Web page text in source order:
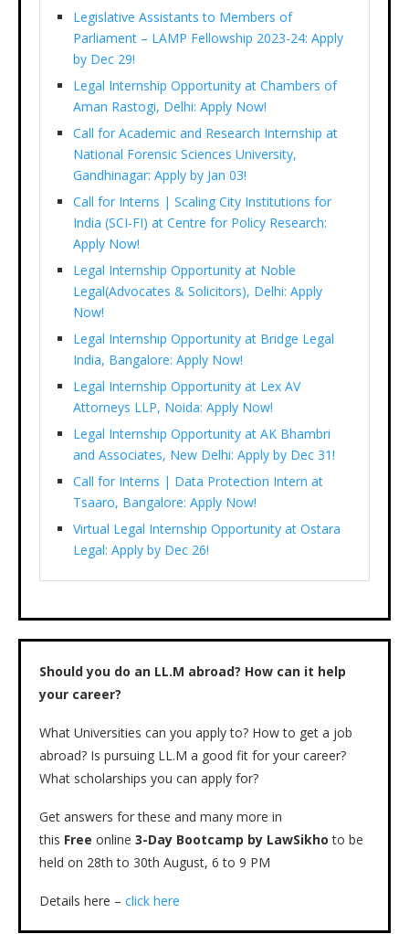
Legislative Assistants to Members of
Parliament – LAMP Fellowship 2023-24: Apply
by Dec 29!
Legal Internship Opportunity at Chambers of
Aman Rastogi, Delhi: Apply Now!
Call for Academic and Research Internship at
National Forensic Sciences University,
Gandhinagar: Apply by Jan 03!
Call for Interns | Scaling City Institutions for
India (SCI-FI) at Centre for Policy Research:
Apply Now!
Legal Internship Opportunity at Noble
Legal(Advocates & Solicitors), Delhi: Apply
Now!
Legal Internship Opportunity at Bridge Legal
India, Bangalore: Apply Now!
Legal Internship Opportunity at Lex AV
Attorneys LLP, Noida: Apply Now!
Legal Internship Opportunity at AK Bhambri
and Associates, New Delhi: Apply by Dec 31!
Call for Interns | Data Protection Intern at
Tsaaro, Bangalore: Apply Now!
Virtual Legal Internship Opportunity at Ostara
Legal: Apply by Dec 26!
Should you do an LL.M abroad? How can it help
your career?
What Universities can you apply to? How to get a job
abroad? Is pursuing LL.M a good fit for your career?
What scholarships you can apply for?
Get answers for these and many more in
this Free online 3-Day Bootcamp by LawSikho to be
held on 28th to 30th August, 6 to 9 PM
Details here – click here